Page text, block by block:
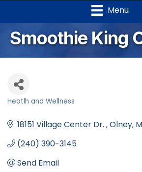
Menu
Smoothie King
Heatlh and Wellness
18151 Village Center Dr. Olney
(240) 390-3145
Send Email